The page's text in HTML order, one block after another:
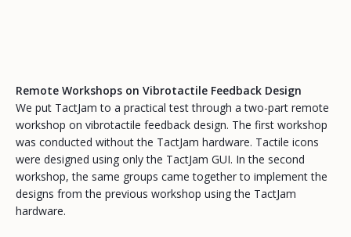
Remote Workshops on Vibrotactile Feedback Design
We put TactJam to a practical test through a two-part remote
workshop on vibrotactile feedback design. The first workshop
was conducted without the TactJam hardware. Tactile icons
were designed using only the TactJam GUI. In the second
workshop, the same groups came together to implement the
designs from the previous workshop using the TactJam
hardware.